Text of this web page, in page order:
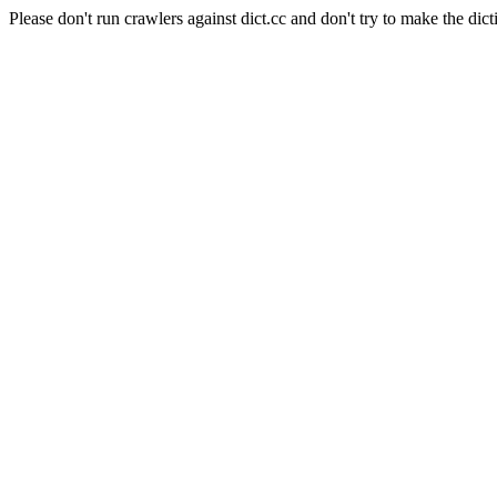
Please don't run crawlers against dict.cc and don't try to make the